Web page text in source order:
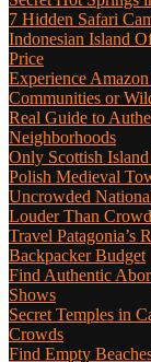
7 Hidden Safari
Indonesian Island
Price
Experience
Communities or
Real Guide to
Neighborhoods
Only Scottish
Polish Medieval
Uncrowded
Louder Than
Travel Patagonia’s
Backpacker Budget
Find Authentic
Shows
Secret Temples in
Crowds
Find Empty